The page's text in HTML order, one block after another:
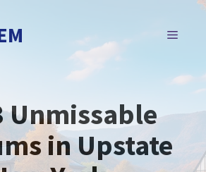
MENU
Unmissable
in Upstate